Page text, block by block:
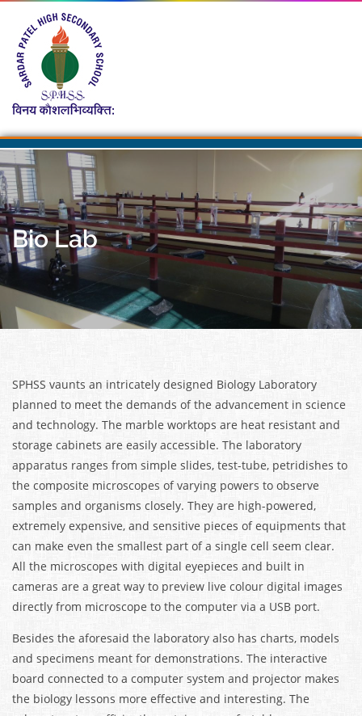
Bio Lab
SPHSS vaunts an intricately designed Biology Laboratory
planned to meet the demands of the advancement in science
and technology. The marble worktops are heat resistant and
storage cabinets are easily accessible. The laboratory
apparatus ranges from simple slides, test-tube, petridishes to
the composite microscopes of varying powers to observe
samples and organisms closely. They are high-powered,
extremely expensive, and sensitive pieces of equipments that
can make even the smallest part of a single cell seem clear.
All the microscopes with digital eyepieces and built in
cameras are a great way to preview live colour digital images
directly from microscope to the computer via a USB port.
Besides the aforesaid the laboratory also has charts, models
and specimens meant for demonstrations. The interactive
board connected to a computer system and projector makes
the biology lessons more effective and interesting. The